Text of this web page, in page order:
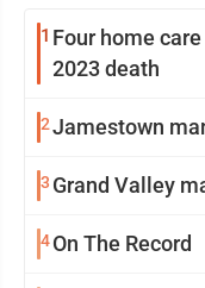
1 Four home
2023 death
2Jamestown
3 Grand Valley
4On The Record